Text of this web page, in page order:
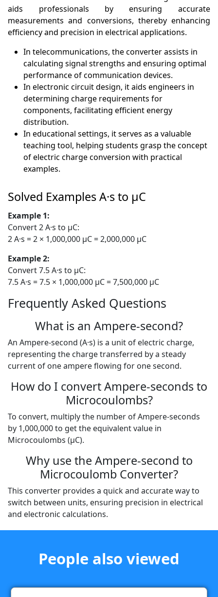
aids professionals by ensuring accurate
measurements and conversions, thereby enhancing
efficiency and precision in electrical applications.
In telecommunications, the converter assists in
calculating signal strengths and ensuring optimal
performance of communication devices.
In electronic circuit design, it aids engineers in
determining charge requirements for
components, facilitating efficient energy
distribution.
In educational settings, it serves as a valuable
teaching tool, helping students grasp the concept
of electric charge conversion with practical
examples.
Solved Examples A·s to µC
Example 1:
Convert 2 A·s to µC:
2 A·s = 2 × 1,000,000 µC = 2,000,000 µC
Example 2:
Convert 7.5 A·s to µC:
7.5 A·s = 7.5 × 1,000,000 µC = 7,500,000 µC
Frequently Asked Questions
What is an Ampere-second?
An Ampere-second (A·s) is a unit of electric charge,
representing the charge transferred by a steady
current of one ampere flowing for one second.
How do I convert Ampere-seconds to
Microcoulombs?
To convert, multiply the number of Ampere-seconds
by 1,000,000 to get the equivalent value in
Microcoulombs (µC).
Why use the Ampere-second to
Microcoulomb Converter?
This converter provides a quick and accurate way to
switch between units, ensuring precision in electrical
and electronic calculations.
People also viewed